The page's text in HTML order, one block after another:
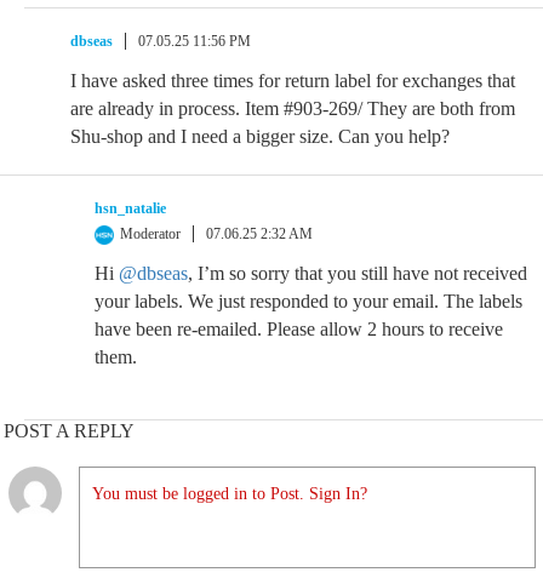
dbseas 07.05.25 11:56 PM
I have asked three times for return label for exchanges that
are already in process. Item #903-269/ They are both from
Shu-shop and I need a bigger size. Can you help?
hsn_natalie
Moderator
07.06.25 2:32 AM
Hi @dbseas, I’m so sorry that you still have not received
your labels. We just responded to your email. The labels
have been re-emailed. Please allow 2 hours to receive
them.
POST A REPLY
You must be logged in to Post. Sign In?